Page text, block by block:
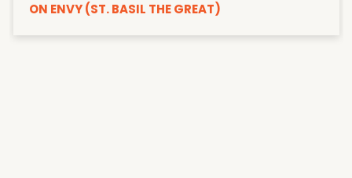
ON ENVY (ST. BASIL THE GREAT)